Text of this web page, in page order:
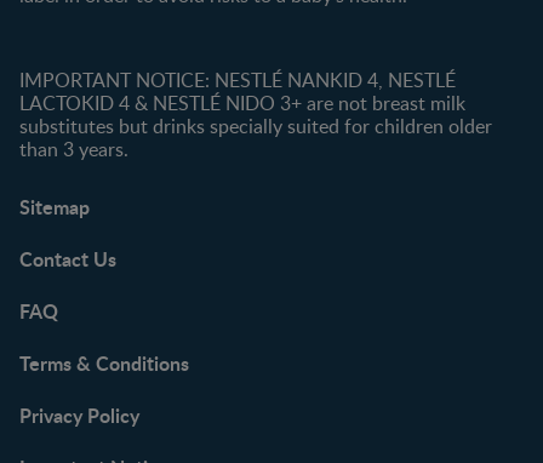
IMPORTANT NOTICE: NESTLÉ NANKID 4, NESTLÉ
LACTOKID 4 & NESTLÉ NIDO 3+ are not breast milk
substitutes but drinks specially suited for children older
than 3 years.
Sitemap
Contact Us
FAQ
Terms & Conditions
Privacy Policy